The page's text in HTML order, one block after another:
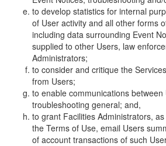
to develop statistics for internal
of User activity and all other forms
including data surrounding Event
supplied to other Users, law
Administrators;
to consider and critique the
from Users;
to enable communications
troubleshooting general; and,
to grant Facilities Administrators,
the Terms of Use, email Users
of account transactions of such